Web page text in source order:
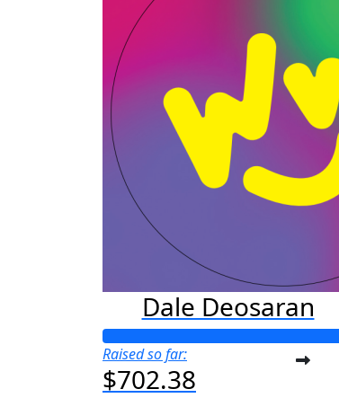
Dale Deosaran
Raised so far:
$702.38